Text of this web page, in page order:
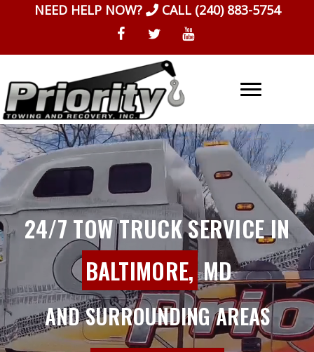
NEED HELP NOW? CALL (240) 883-5754
24/7 TOW TRUCK SERVICE IN
BALTIMORE,MD
AND SURROUNDING AREAS